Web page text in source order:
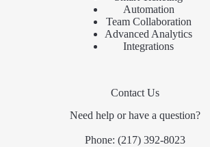
Automation
Team Collaboration
Advanced Analytics
Integrations
Contact Us
Need help or have a question?
Phone: (217) 392-8023